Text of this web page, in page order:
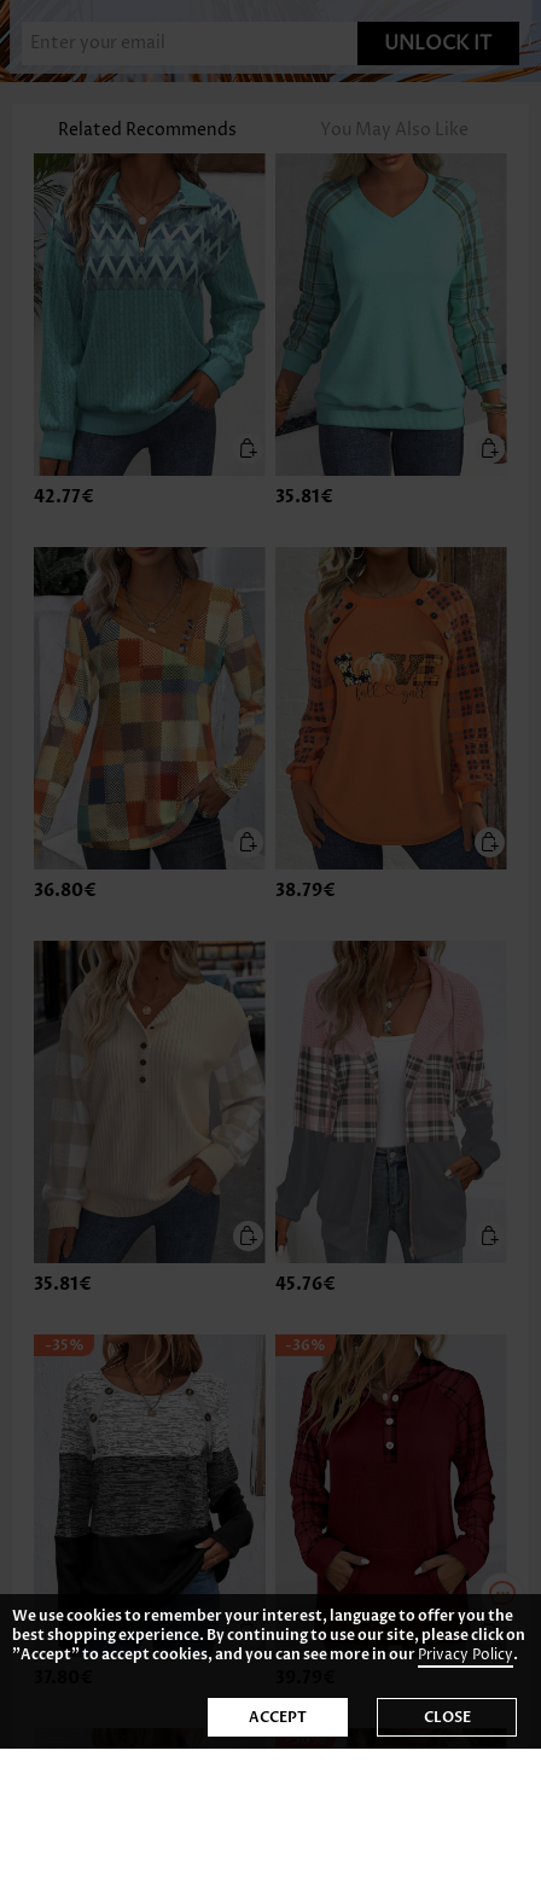
UNLOCK IT
Related Recommends You May Also Like
42.77€ 35.81€
36.80€ 38.79€
35.81€ 45.76€
-35% -36%
-36%
We use cookies to remember your interest, language to offer you the
best shopping experience. By continuing to use our site, please click on
"Accept" to accept cookies, and you can see more in ourPrivacy Policy.
ACCEPT CLOSE